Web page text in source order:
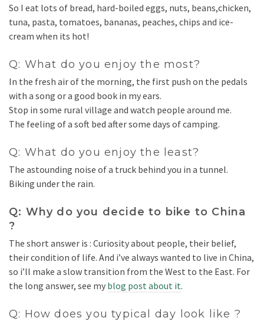
So I eat lots of bread, hard-boiled eggs, nuts, beans,chicken,
tuna, pasta, tomatoes, bananas, peaches, chips and ice-
cream when its hot!
Q: What do you enjoy the most?
In the fresh air of the morning, the first push on the pedals
with a song or a good book in my ears.
Stop in some rural village and watch people around me.
The feeling of a soft bed after some days of camping.
Q: What do you enjoy the least?
The astounding noise of a truck behind you in a tunnel.
Biking under the rain.
Q: Why do you decide to bike to China
?
The short answer is : Curiosity about people, their belief,
their condition of life. And i’ve always wanted to live in China,
so i’ll make a slow transition from the West to the East. For
the long answer, see my blog post about it.
Q: How does you typical day look like ?